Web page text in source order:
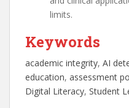
limits.
Keywords
academic integrity, AI
education, assessment
Digital Literacy, Student